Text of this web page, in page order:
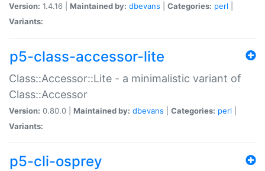
Version: 1.4.16 | Maintained by: dbevans Categories: perl
Variants:
p5-class-accessor-lite
Class::Accessor::Lite - a minimalistic variant of
Class::Accessor
Version: 0.80.0 | Maintained by: dbevans Categories: perl
Variants:
p5-cli-osprey